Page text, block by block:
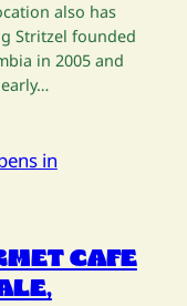
also has
Stritzel founded
in 2005 and
CAFE